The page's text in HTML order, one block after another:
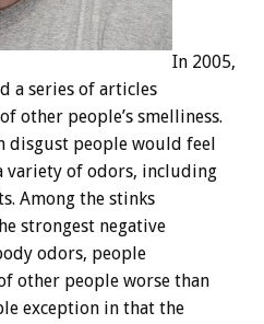
In 2005,
a series of articles
other people’s smelliness.
disgust people would feel
variety of odors, including
Among the stinks
strongest negative
odors, people
other people worse than
exception in that the